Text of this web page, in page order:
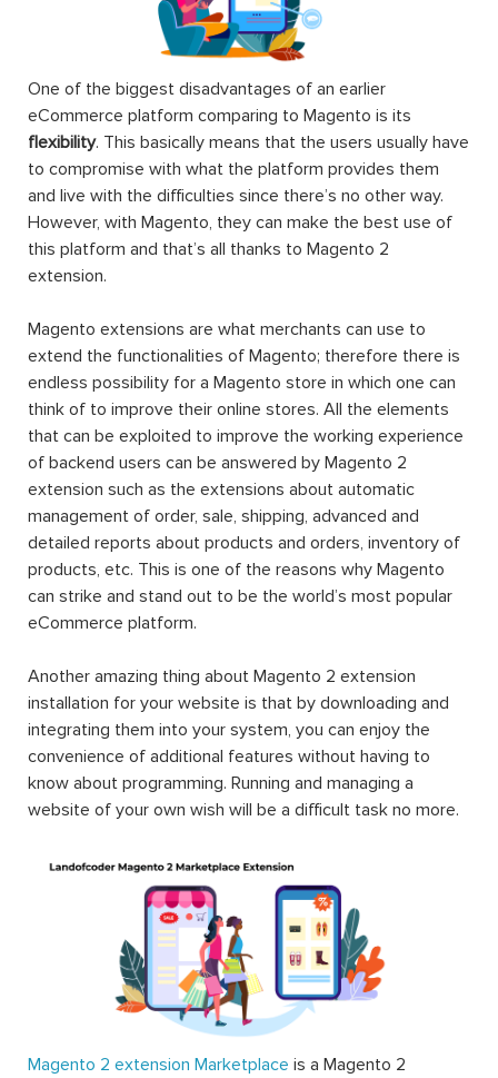
One of the biggest disadvantages of an earlier
eCommerce platform comparing to Magento is its
flexibility. This basically means that the users usually have
to compromise with what the platform provides them
and live with the difficulties since there’s no other way.
However, with Magento, they can make the best use of
this platform and that’s all thanks to Magento 2
extension.
Magento extensions are what merchants can use to
extend the functionalities of Magento; therefore there is
endless possibility for a Magento store in which one can
think of to improve their online stores. All the elements
that can be exploited to improve the working experience
of backend users can be answered by Magento 2
extension such as the extensions about automatic
management of order, sale, shipping, advanced and
detailed reports about products and orders, inventory of
products, etc. This is one of the reasons why Magento
can strike and stand out to be the world’s most popular
eCommerce platform.
Another amazing thing about Magento 2 extension
installation for your website is that by downloading and
integrating them into your system, you can enjoy the
convenience of additional features without having to
know about programming. Running and managing a
website of your own wish will be a difficult task no more.
Magento 2 extension Marketplace is a Magento 2